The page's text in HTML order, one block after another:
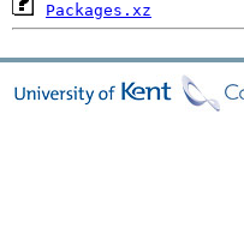
Packages.xz